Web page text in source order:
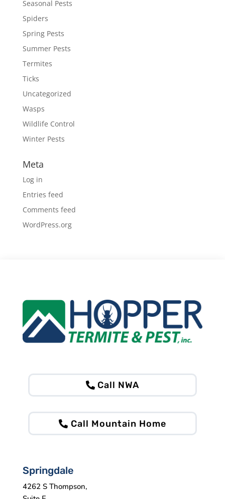
Seasonal Pests
Spiders
Spring Pests
Summer Pests
Termites
Ticks
Uncategorized
Wasps
Wildlife Control
Winter Pests
Meta
Log in
Entries feed
Comments feed
WordPress.org
Call NWA
Call Mountain Home
Springdale
4262 S Thompson,